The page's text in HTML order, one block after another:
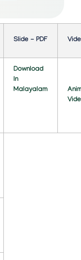
Slide - PDF
Download
In
Malayalam